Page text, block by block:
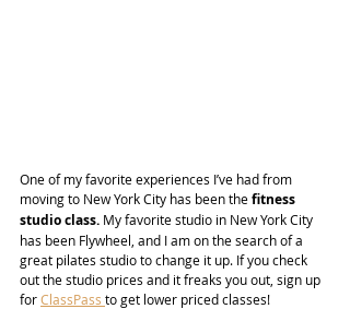
One of my favorite experiences I’ve had from
moving to New York City has been the fitness
studio class. My favorite studio in New York City
has been Flywheel, and I am on the search of a
great pilates studio to change it up. If you check
out the studio prices and it freaks you out, sign up
for ClassPass to get lower priced classes!